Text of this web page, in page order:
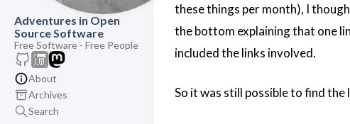
Adventures in Open
Source Software
Free Software - Free People
About
Archives
Search
these things per month), I
the bottom explaining that one
included the links involved.
So it was still possible to find